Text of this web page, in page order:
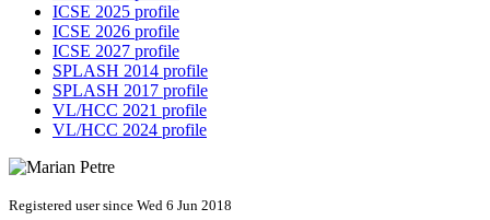
ICSE 2025 profile
ICSE 2026 profile
ICSE 2027 profile
SPLASH 2014 profile
SPLASH 2017 profile
VL/HCC 2021 profile
VL/HCC 2024 profile
Registered user since Wed 6 Jun 2018